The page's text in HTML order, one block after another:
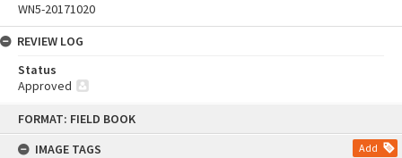
FORMAT: FIELD BOOK
IMAGE TAGS
Add
WN5-20171020
REVIEW LOG
Status
Approved